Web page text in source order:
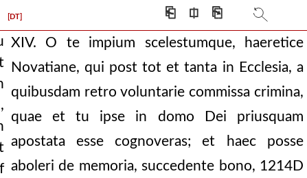
[DT] ⎗ ⎅ ⎘
not of their own will
art become p
our minds by th
the abysses brok
XIV. O te impium scelestumque, haeretice
Novatiane, qui post tot et tanta in Ecclesia, a
quibusdam retro voluntarie commissa crimina,
quae et tu ipse in domo Dei priusquam
apostata esse cognoveras; et haec posse
aboleri de memoria, succedente bono, 1214D